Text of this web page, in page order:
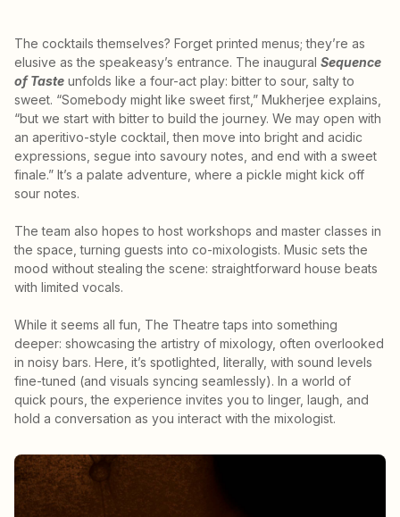
The cocktails themselves? Forget printed menus; they’re as
elusive as the speakeasy’s entrance. The inaugural Sequence
of Taste unfolds like a four-act play: bitter to sour, salty to
sweet. “Somebody might like sweet first,” Mukherjee explains,
“but we start with bitter to build the journey. We may open with
an aperitivo-style cocktail, then move into bright and acidic
expressions, segue into savoury notes, and end with a sweet
finale.” It’s a palate adventure, where a pickle might kick off
sour notes.
The team also hopes to host workshops and master classes in
the space, turning guests into co-mixologists. Music sets the
mood without stealing the scene: straightforward house beats
with limited vocals.
While it seems all fun, The Theatre taps into something
deeper: showcasing the artistry of mixology, often overlooked
in noisy bars. Here, it’s spotlighted, literally, with sound levels
fine-tuned (and visuals syncing seamlessly). In a world of
quick pours, the experience invites you to linger, laugh, and
hold a conversation as you interact with the mixologist.